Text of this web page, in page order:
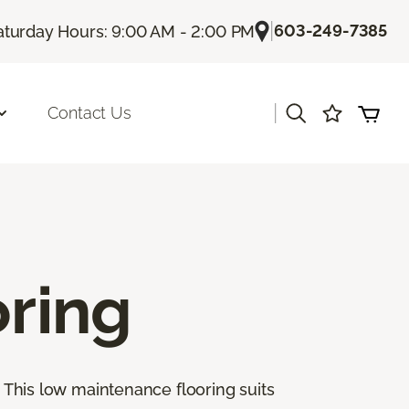
Hours: 9:00 AM - 2:00 PM |603-249-7385
Contact Us
low maintenance flooring suits